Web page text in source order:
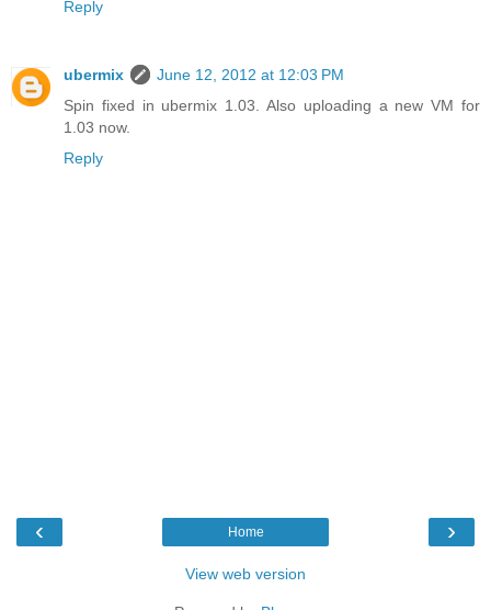
Reply
ubermix
June 12, 2012 at 12:03 PM
Spin fixed in ubermix 1.03. Also uploading a new VM for
1.03 now.
Reply
‹ ›
Home
View web version